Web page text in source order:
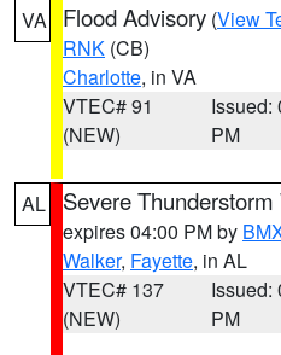
VA Flood Advisory (View
RNK (CB)
Charlotte, in VA
VTEC# 91
(NEW)
Issued:
PM
AL Severe
expires 04:00 PM by
Walker, Fayette, in AL
VTEC# 137
(NEW)
Issued:
PM